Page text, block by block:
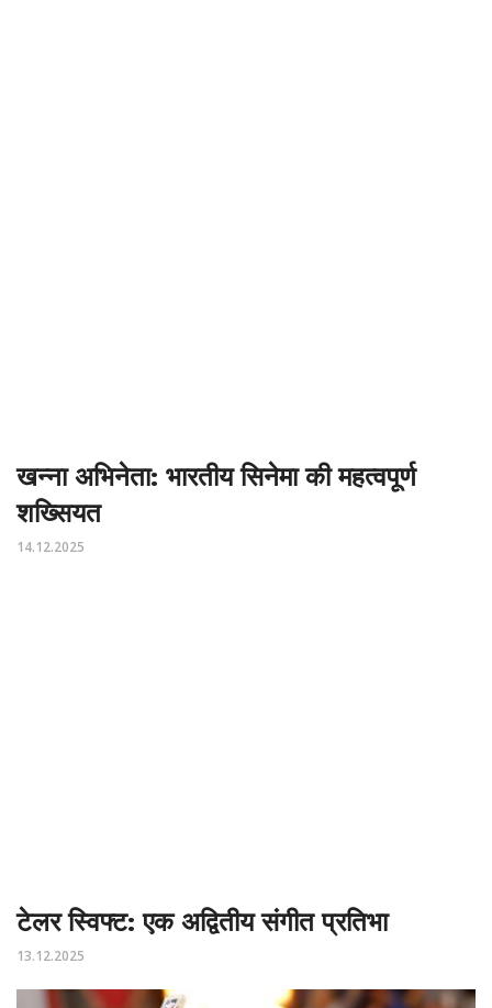
खन्ना अभिनेता: भारतीय सिनेमा की महत्वपूर्ण
शख्सियत
14.12.2025
टेलर स्विफ्ट: एक अद्वितीय संगीत प्रतिभा
13.12.2025